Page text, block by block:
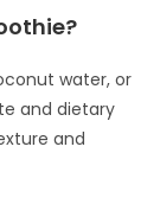
water, or
and dietary
and